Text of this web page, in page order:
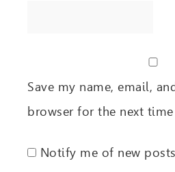
Save my name, email,
browser for the next
Notify me of new